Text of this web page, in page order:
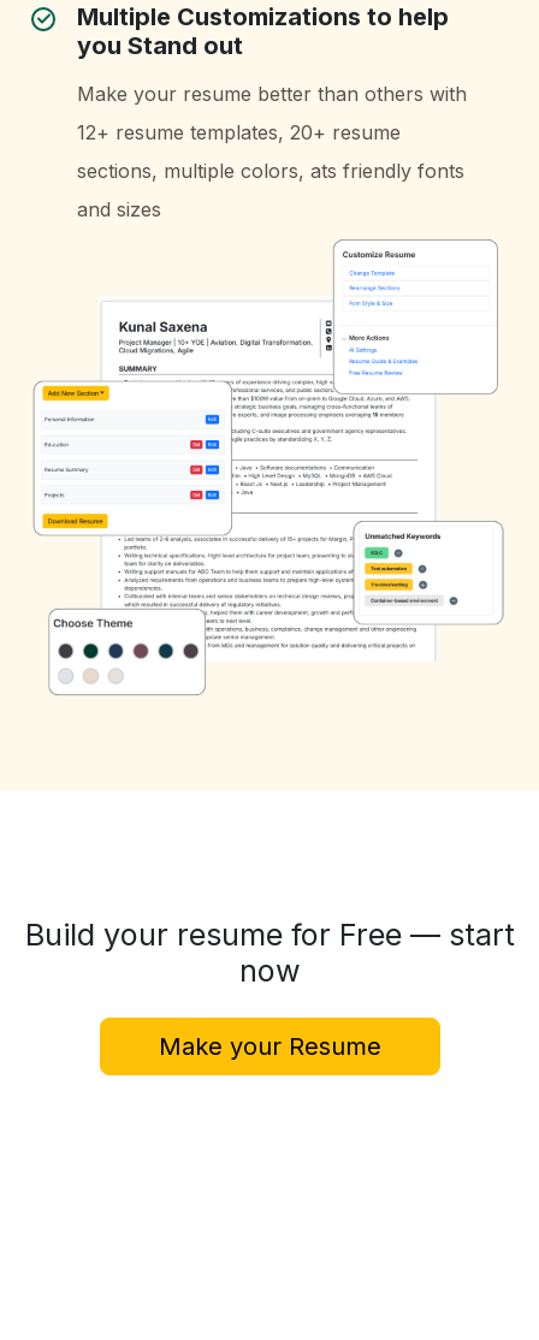
Multiple Customizations to help
you Stand out
Make your resume better than others with
12+ resume templates, 20+ resume
sections, multiple colors, ats friendly fonts
and sizes
Build your resume for Free — start
now
Make your Resume